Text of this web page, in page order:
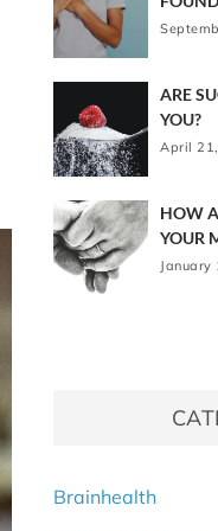
ARE
YOU?
April
HOW
YOUR
January
Brainhealth